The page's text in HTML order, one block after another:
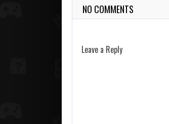
NO COMMENTS
Leave a Reply